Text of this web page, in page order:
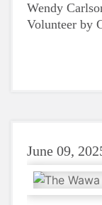
Wendy
Volunteer by
June 09,